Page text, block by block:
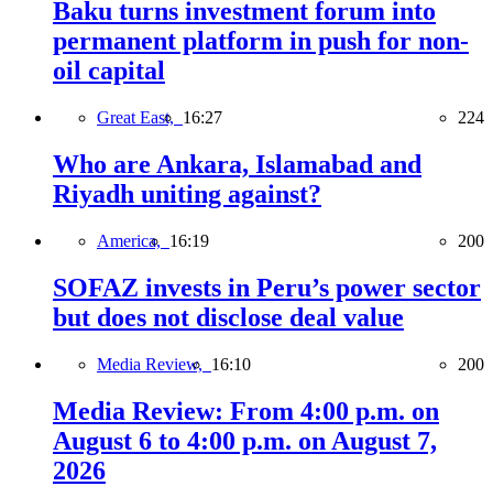
Baku turns investment forum into
permanent platform in push for non-
oil capital
Great East, 16:27 224
Who are Ankara, Islamabad and
Riyadh uniting against?
America, 16:19 200
SOFAZ invests in Peru’s power sector
but does not disclose deal value
Media Review, 16:10 200
Media Review: From 4:00 p.m. on
August 6 to 4:00 p.m. on August 7,
2026